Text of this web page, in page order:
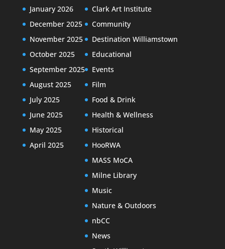
January 2026
December 2025
November 2025
October 2025
September 2025
August 2025
July 2025
June 2025
May 2025
April 2025
Clark Art Institute
Community
Destination Williamstown
Educational
Events
Film
Food & Drink
Health & Wellness
Historical
HooRWA
MASS MoCA
Milne Library
Music
Nature & Outdoors
nbCC
News